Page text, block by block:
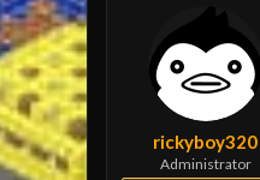
e
rickyboy320
Administrator